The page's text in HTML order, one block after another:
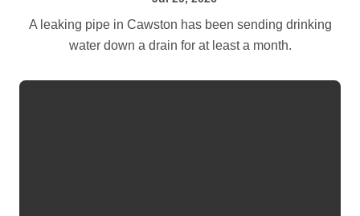
A leaking pipe in Cawston has been sending drinking
water down a drain for at least a month.